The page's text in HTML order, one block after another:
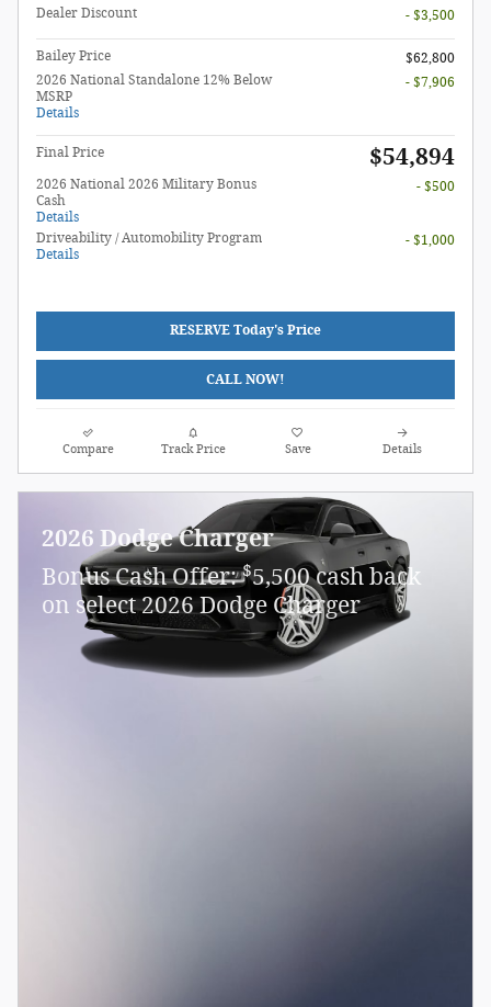
Dealer Discount
- $3,500
Bailey Price
$62,800
2026 National Standalone 12% Below
MSRP
Details
- $7,906
Final Price $54,894
2026 National 2026 Military Bonus
Cash
Details
- $500
Driveability / Automobility Program
Details
- $1,000
RESERVE Today's Price
CALL NOW!
Compare Track Price Save Details
2026 Dodge Charger
Bonus Cash Offer:$5,500 cash back
on select 2026 Dodge Charger